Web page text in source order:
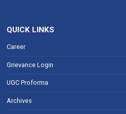
QUICK LINKS
Career
Grievance Login
UGC Proforma
Archives